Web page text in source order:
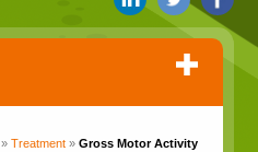
»Treatment »Gross Motor Activity